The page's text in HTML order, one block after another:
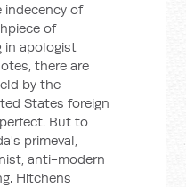
indecency of
of
in apologist
there are
by the
States foreign
But to
primeval,
anti-modern
Hitchens